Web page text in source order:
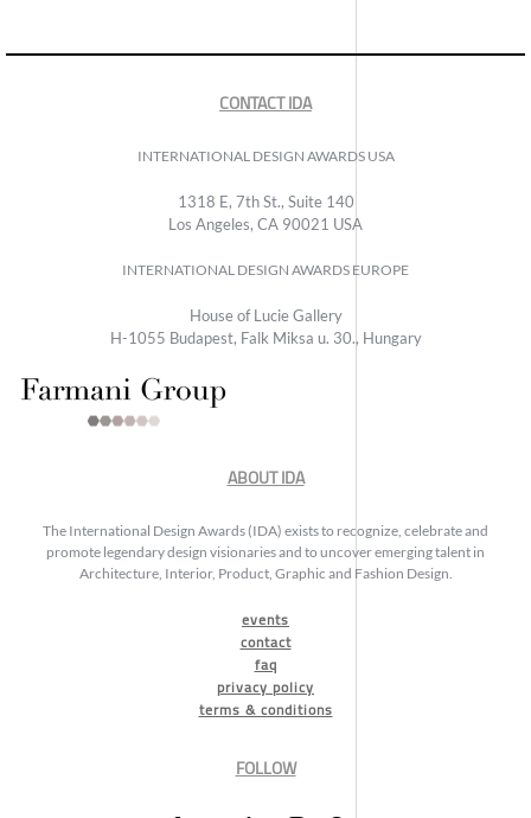
CONTACT IDA
INTERNATIONAL DESIGN AWARDS USA
1318 E, 7th St., Suite 140
Los Angeles, CA 90021 USA
INTERNATIONAL DESIGN AWARDS EUROPE
House of Lucie Gallery
H-1055 Budapest, Falk Miksa u. 30., Hungary
ABOUT IDA
The International Design Awards (IDA) exists to recognize, celebrate and
promote legendary design visionaries and to uncover emerging talent in
Architecture, Interior, Product, Graphic and Fashion Design.
events
contact
faq
privacy policy
terms & conditions
FOLLOW